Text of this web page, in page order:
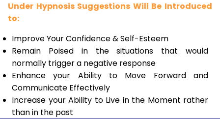
Under Hypnosis Suggestions Will Be Introduced
to:
Improve Your Confidence & Self-Esteem
Remain Poised in the situations that would
normally trigger a negative response
Enhance your Ability to Move Forward and
Communicate Effectively
Increase your Ability to Live in the Moment rather
than in the past